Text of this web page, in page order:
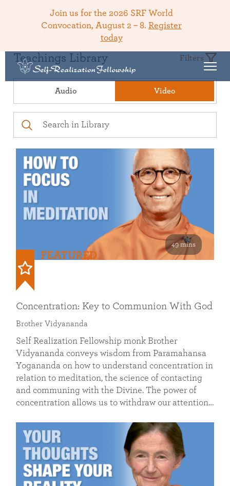
Join us for the 2026 SRF World
Convocation, August 2 – 8. Register
today
Teachings Library Filters
Audio Video
49 mins
FEATURED
Concentration: Key to Communion With God
Brother Vidyananda
Self Realization Fellowship monk Brother
Vidyananda conveys wisdom from Paramahansa
Yogananda on how to understand concentration in
relation to meditation, the science of contacting
and communing with the Divine. The power of
concentration allows us to withdraw our attention…